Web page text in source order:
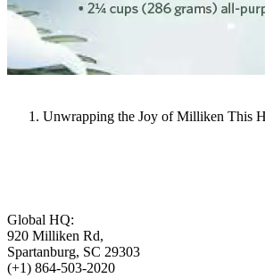
Unwrapping the Joy of Milliken This
Global HQ:
920 Milliken Rd,
Spartanburg, SC 29303
(+1) 864-503-2020